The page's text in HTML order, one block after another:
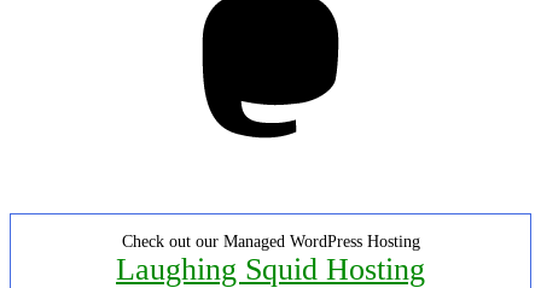
Check out our Managed WordPress Hosting
Laughing Squid Hosting